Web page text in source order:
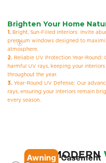
Brighten Your Home
1. Bright, Sun-Filled Interiors: Invite
premium windows designed to
atmosphere.
2. Reliable UV Protection Year-
harmful UV rays, keeping your
throughout the year.
3. Year-Round UV Defense: Our
rays, ensuring your interiors remain
every season.
OUR MODERN
Awning Casement